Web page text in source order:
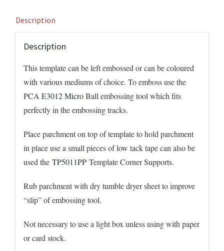
Description
Description
This template can be left embossed or can be coloured
with various mediums of choice. To emboss use the
PCA E3012 MicroBall embossing tool which fits
perfectly in the embossing tracks.
Place parchment on top of template to hold parchment
in place use a small pieces of low tack tape can also be
used theTP5011PPTemplate Corner Supports.
Rub parchment with dry tumble dryer sheet to improve
“slip” of embossing tool.
Not necessary to use a light box unless using with paper
or card stock.